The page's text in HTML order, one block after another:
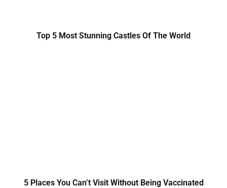
Top 5 Most Stunning Castles Of The World
5 Places You Can’t Visit Without Being Vaccinated